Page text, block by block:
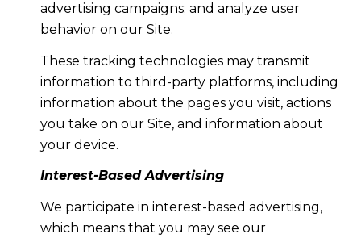
advertising campaigns; and analyze user
behavior on our Site.
These tracking technologies may transmit
information to third-party platforms, including
information about the pages you visit, actions
you take on our Site, and information about
your device.
Interest-Based Advertising
We participate in interest-based advertising,
which means that you may see our